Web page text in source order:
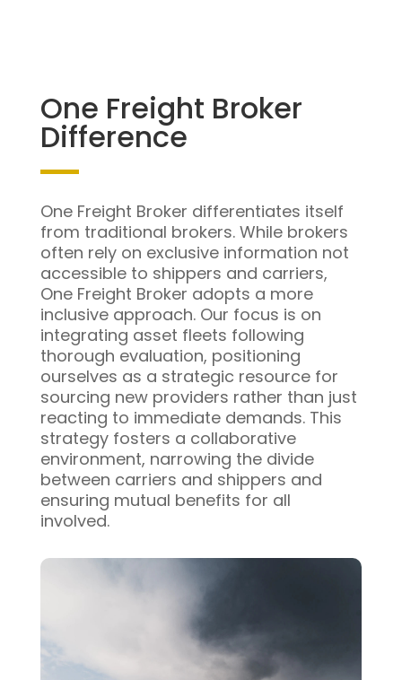
One Freight Broker
Difference
One Freight Broker differentiates itself
from traditional brokers. While brokers
often rely on exclusive information not
accessible to shippers and carriers,
One Freight Broker adopts a more
inclusive approach. Our focus is on
integrating asset fleets following
thorough evaluation, positioning
ourselves as a strategic resource for
sourcing new providers rather than just
reacting to immediate demands. This
strategy fosters a collaborative
environment, narrowing the divide
between carriers and shippers and
ensuring mutual benefits for all
involved.